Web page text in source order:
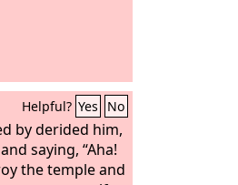
Helpful? Yes No
by derided him,
saying, “Aha!
the temple and